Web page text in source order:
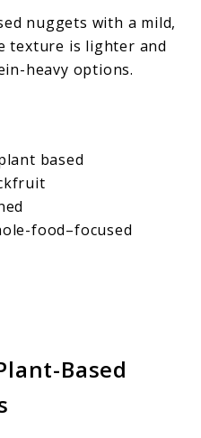
nuggets with a mild,
texture is lighter and
heavy options.
based
food–focused
Based